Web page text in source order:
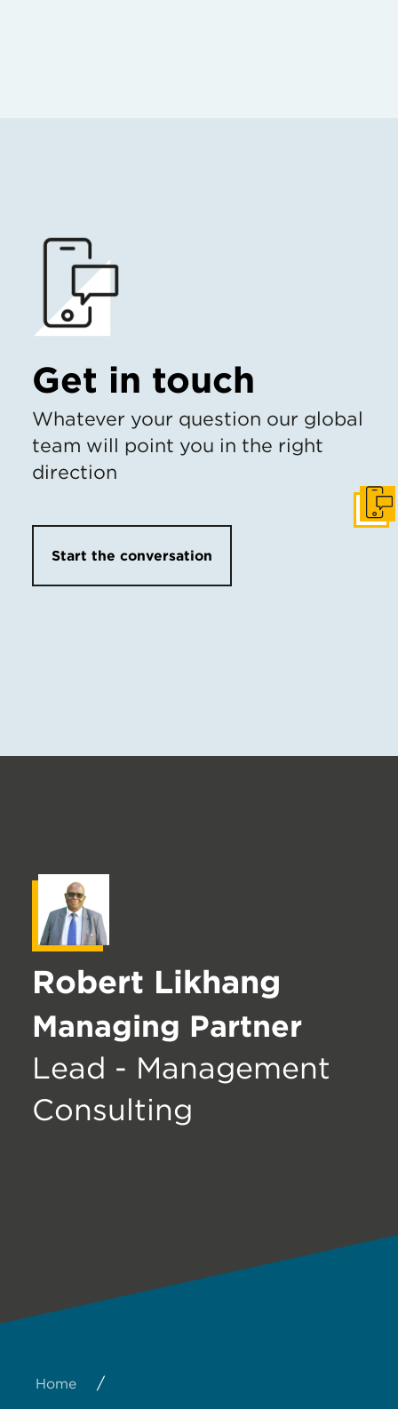
Get in touch
Whatever your question our global
team will point you in the right
direction
Start the conversation
Robert Likhang
Managing Partner
Lead - Management
Consulting
Home /
Get